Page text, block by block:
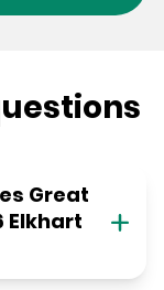
Great
Elkhart